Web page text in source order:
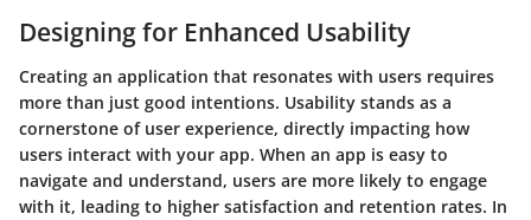
Designing for Enhanced Usability
Creating an application that resonates with users requires
more than just good intentions. Usability stands as a
cornerstone of user experience, directly impacting how
users interact with your app. When an app is easy to
navigate and understand, users are more likely to engage
with it, leading to higher satisfaction and retention rates. In